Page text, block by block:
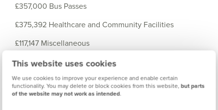
This website uses cookies
We use cookies to improve your experience and enable certain
functionality. You may delete or block cookies from this website, but parts
of the website may not work as intended.
£357,000 Bus Passes
£375,392 Healthcare and Community Facilities
£117,147 Miscellaneous
£95,795 Greenways
£63,595 Cemeteries and Burial Grounds
£28,014 Civic Amenities